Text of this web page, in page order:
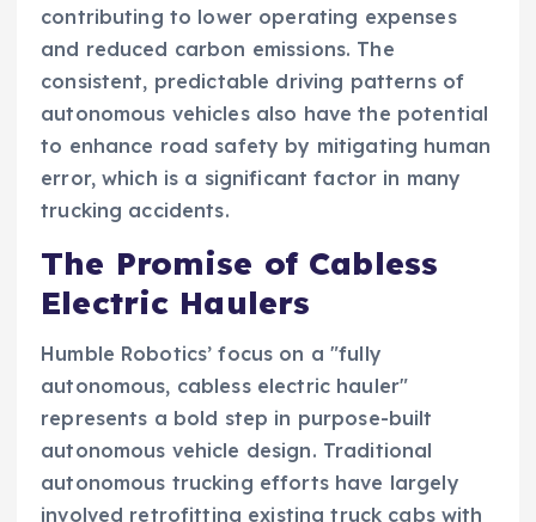
contributing to lower operating expenses
and reduced carbon emissions. The
consistent, predictable driving patterns of
autonomous vehicles also have the potential
to enhance road safety by mitigating human
error, which is a significant factor in many
trucking accidents.
The Promise of Cabless
Electric Haulers
Humble Robotics’ focus on a "fully
autonomous, cabless electric hauler"
represents a bold step in purpose-built
autonomous vehicle design. Traditional
autonomous trucking efforts have largely
involved retrofitting existing truck cabs with